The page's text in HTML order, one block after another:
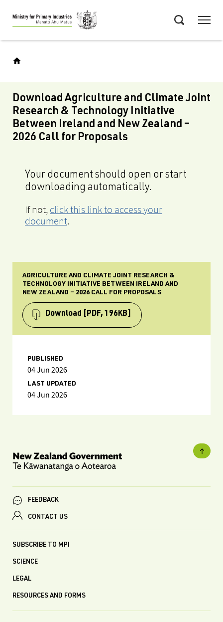
Skip
to
main
Download Agriculture and Climate Joint
Research & Technology Initiative
Between Ireland and New Zealand –
2026 Call for Proposals
Your document should open or start
downloading automatically.
If not, click this link to access your
document.
AGRICULTURE AND CLIMATE JOINT RESEARCH &
TECHNOLOGY INITIATIVE BETWEEN IRELAND AND
NEW ZEALAND – 2026 CALL FOR PROPOSALS
Download [PDF, 196KB]
PUBLISHED
04 Jun 2026
LAST UPDATED
04 Jun 2026
FEEDBACK
CONTACT US
SUBSCRIBE TO MPI
SCIENCE
LEGAL
RESOURCES AND FORMS